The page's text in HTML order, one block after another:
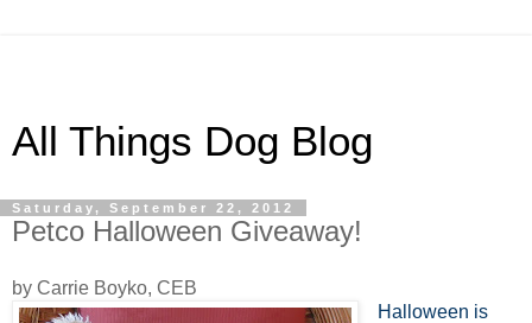
All Things Dog Blog
Saturday, September 22, 2012
Petco Halloween Giveaway!
by Carrie Boyko, CEB
Halloween is